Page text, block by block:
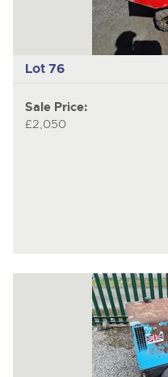
Lot 76
Sale Price:
£2,050